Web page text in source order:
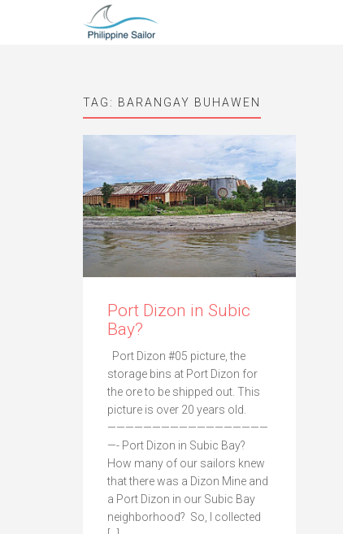
TAG: BARANGAY BUHAWEN
Port Dizon in Subic
Bay?
Port Dizon #05 picture, the
storage bins at Port Dizon for
the ore to be shipped out. This
picture is over 20 years old.
——————————————————
—- Port Dizon in Subic Bay?
How many of our sailors knew
that there was a Dizon Mine and
a Port Dizon in our Subic Bay
neighborhood? So, I collected